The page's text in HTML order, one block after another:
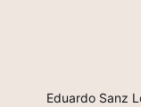
Eduardo Sanz